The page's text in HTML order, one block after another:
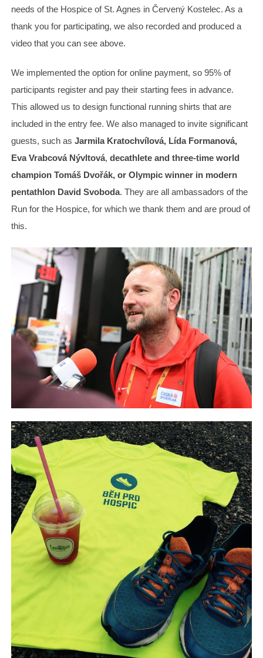
needs of the Hospice of St. Agnes in Červený Kostelec. As a
thank you for participating, we also recorded and produced a
video that you can see above.
We implemented the option for online payment, so 95% of
participants register and pay their starting fees in advance.
This allowed us to design functional running shirts that are
included in the entry fee. We also managed to invite significant
guests, such as Jarmila Kratochvílová, Lída Formanová,
Eva Vrabcová Nývltová, decathlete and three-time world
champion Tomáš Dvořák, or Olympic winner in modern
pentathlon David Svoboda. They are all ambassadors of the
Run for the Hospice, for which we thank them and are proud of
this.